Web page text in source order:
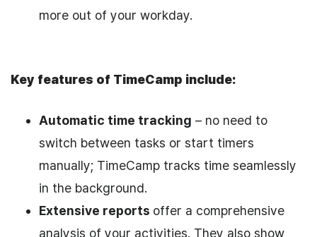
more out of your workday.
Key features of TimeCamp include:
Automatic time tracking – no need to
switch between tasks or start timers
manually; TimeCamp tracks time seamlessly
in the background.
Extensive reports offer a comprehensive
analysis of your activities. They also show